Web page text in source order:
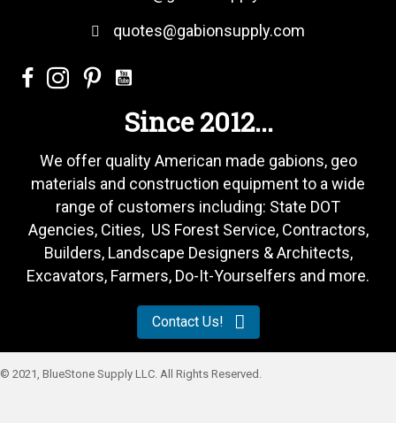
quotes@gabionsupply.com
Since 2012...
We offer quality American made gabions, geo
materials and construction equipment to a wide
range of customers including: State DOT
Agencies, Cities, US Forest Service, Contractors,
Builders, Landscape Designers & Architects,
Excavators, Farmers, Do-It-Yourselfers and more.
Contact Us!
© 2021, BlueStone Supply LLC. All Rights Reserved.